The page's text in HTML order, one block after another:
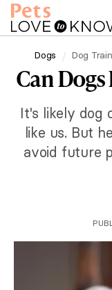
Dogs Dog
Can
It's likely dog
like us. But
avoid future